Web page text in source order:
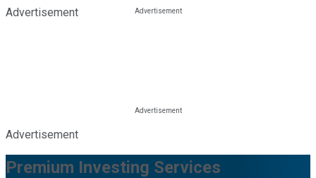
Advertisement
Advertisement
Premium Investing Services